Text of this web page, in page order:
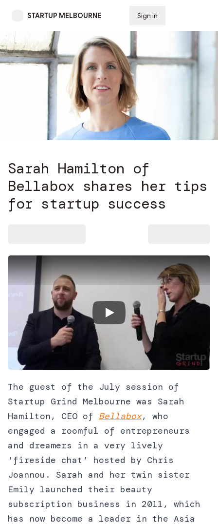
STARTUP MELBOURNE Sign in
Sarah Hamilton of
Bellabox shares her tips
for startup success
Play Video
The guest of the July session of
Startup Grind Melbourne was Sarah
Hamilton, CEO of Bellabox, who
engaged a roomful of entrepreneurs
and dreamers in a very lively
‘fireside chat’ hosted by Chris
Joannou. Sarah and her twin sister
Emily launched their beauty
subscription business in 2011, which
has now become a leader in the Asia